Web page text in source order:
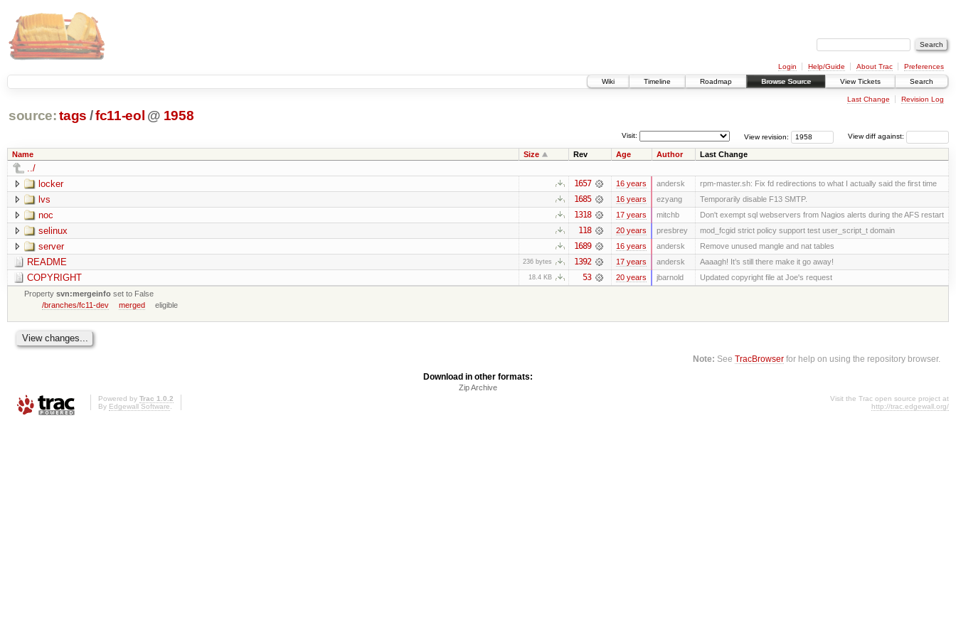
Login Help/Guide About Trac
Preferences
Wiki
Timeline Roadmap Browse Source View Tickets Search
Last Change Revision Log
source: tags /fc11-eol @ 1958
View diff against:
View revision:
Visit:
Name Size Rev Age Author Last Change
../
locker
1657 16 years andersk rpm-master.sh: Fix fd redirections to what I actually said the first time
lvs 1685 16 years ezyang Temporarily disable F13 SMTP.
noc 1318 17 years mitchb Don't exempt sql webservers from Nagios alerts during the AFS restart
selinux 118 20 years presbrey mod_fcgid strict policy support test user_script_t domain
server 1689 16 years andersk Remove unused mangle and nat tables
README 236 bytes 1392 17 years andersk Aaaagh! It’s still there make it go away!
COPYRIGHT 18.4 KB 53 20 years jbarnold
Updated copyright file at Joe's request
Propertysvn:mergeinfo set to False
/branches/fc11-dev
merged eligible
Note: SeeTracBrowser for help on using the repository browser.
Download in other formats:
Zip Archive
Powered by Trac 1.0.2
By Edgewall Software.
Visit the Trac open source project at
http://trac.edgewall.org/